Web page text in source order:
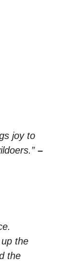
joy to
–
the
the